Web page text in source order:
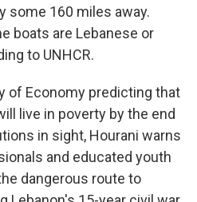
some 160 miles away.
boats are Lebanese or
to UNHCR.
of Economy predicting that
live in poverty by the end
in sight, Hourani warns
and educated youth
dangerous route to